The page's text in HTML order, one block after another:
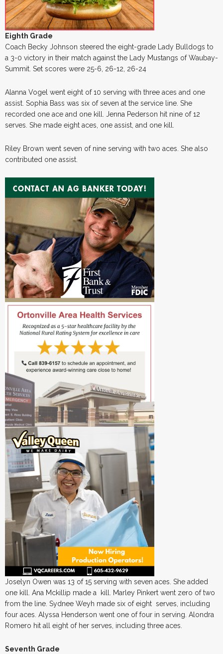
Eighth Grade
Coach Becky Johnson steered the eight-grade Lady Bulldogs to
a 3-0 victory in their match against the Lady Mustangs of Waubay-
Summit. Set scores were 25-6, 26-12, 26-24
Alanna Vogel went eight of 10 serving with three aces and one
assist. Sophia Bass was six of seven at the service line. She
recorded one ace and one kill. Jenna Pederson hit nine of 12
serves. She made eight aces, one assist, and one kill.
Riley Brown went seven of nine serving with two aces. She also
contributed one assist.
Joselyn Owen was 13 of 15 serving with seven aces. She added
one kill. Ana Mckillip made a kill. Marley Pinkert went zero of two
from the line. Sydnee Weyh made six of eight serves, including
four aces. Alyssa Henderson went one of four in serving. Alondra
Romero hit all eight of her serves, including three aces.
Seventh Grade